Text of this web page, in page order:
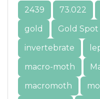
2439 73.022
gold
Gold Spot
invertebrate
macro-moth
macromoth